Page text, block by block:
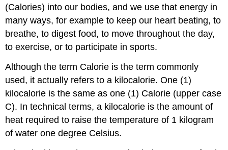
(Calories) into our bodies, and we use that energy in
many ways, for example to keep our heart beating, to
breathe, to digest food, to move throughout the day,
to exercise, or to participate in sports.
Although the term Calorie is the term commonly
used, it actually refers to a kilocalorie. One (1)
kilocalorie is the same as one (1) Calorie (upper case
C). In technical terms, a kilocalorie is the amount of
heat required to raise the temperature of 1 kilogram
of water one degree Celsius.